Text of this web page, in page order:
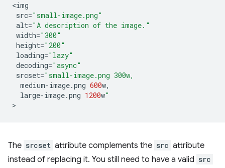
<img
src="small-image.png"
alt="A description of the image."
width="300"
height="200"
loading="lazy"
decoding="async"
srcset="small-image.png 300w,
medium-image.png 600w,
large-image.png 1200w"
The srcset attribute complements the src attribute
instead of replacing it. You still need to have a valid src